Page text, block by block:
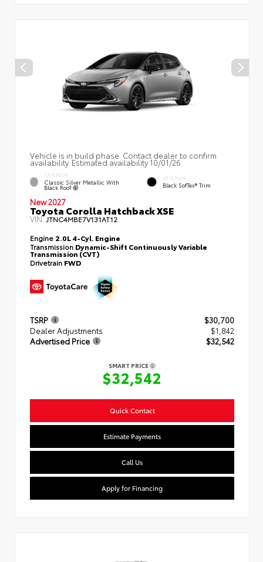
Vehicle is in build phase. Contact dealer to confirm
availability. Estimated availability 10/01/26
EXTERIOR
Classic Silver Metallic With
Black Roof
INTERIOR
Black SofTex® Trim
New 2027
Toyota Corolla Hatchback XSE
VIN:JTNC4MBE7V131AT12
Engine 2.0L 4-Cyl. Engine
Transmission Dynamic-Shift Continuously Variable
Transmission (CVT)
Drivetrain FWD
TSRP
$30,700
Dealer Adjustments
$1,842
Advertised Price
$32,542
SMART PRICE
$32,542
Quick Contact
Estimate Payments
Call Us
Apply for Financing